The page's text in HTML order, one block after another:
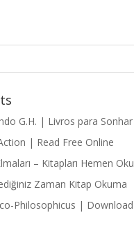
G.H. | Livros para Sonhar
| Read Free Online
– Kitapları Hemen Oku
Zaman Kitap Okuma
Philosophicus |